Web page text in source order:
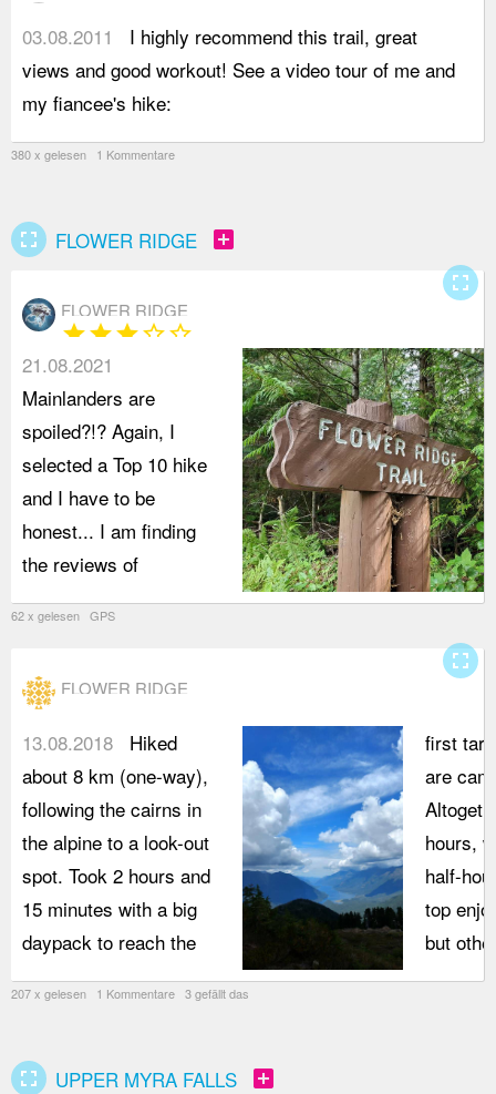
03.08.2011
I highly recommend this trail, great
views and good workout! See a video tour of me and
my fiancee's hike:
380 x gelesen 1 Kommentare
fullscreen FLOWER RIDGE add_box
FLOWER RIDGE
starstarstarstar_borderstar_border
21.08.2021
Mainlanders are
spoiled?!? Again, I
selected a Top 10 hike
and I have to be
honest... I am finding
the reviews of
62 x gelesen GPS
fullscreen
FLOWER RIDGE
first
are
hours,
half-
top
but
13.08.2018
Hiked
about 8 km (one-way),
following the cairns in
the alpine to a look-out
spot. Took 2 hours and
15 minutes with a big
daypack to reach the
207 x gelesen 1 Kommentare 3 gefällt das
fullscreen
fullscreen UPPER MYRA FALLS add_box